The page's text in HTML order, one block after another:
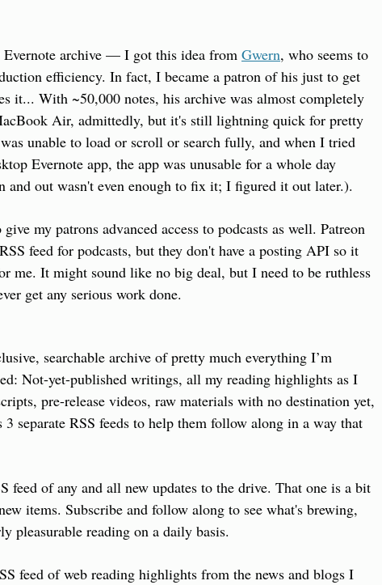
Evernote archive — I got this idea from Gwern, who seems to
efficiency. In fact, I became a patron of his just to get
it... With ~50,000 notes, his archive was almost completely
Air, admittedly, but it's still lightning quick for pretty
unable to load or scroll or search fully, and when I tried
Evernote app, the app was unusable for a whole day
and out wasn't even enough to fix it; I figured it out later.).
my patrons advanced access to podcasts as well. Patreon
feed for podcasts, but they don't have a posting API so it
me. It might sound like no big deal, but I need to be ruthless
get any serious work done.
searchable archive of pretty much everything I’m
Not-yet-published writings, all my reading highlights as I
pre-release videos, raw materials with no destination yet,
separate RSS feeds to help them follow along in a way that
feed of any and all new updates to the drive. That one is a bit
items. Subscribe and follow along to see what's brewing,
pleasurable reading on a daily basis.
feed of web reading highlights from the news and blogs I